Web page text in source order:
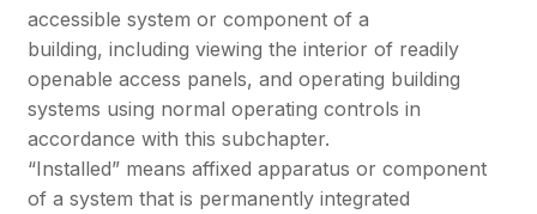
accessible system or component of a
building, including viewing the interior of readily
openable access panels, and operating building
systems using normal operating controls in
accordance with this subchapter.
“Installed” means affixed apparatus or component
of a system that is permanently integrated